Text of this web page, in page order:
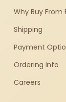
Why Buy From
Shipping
Payment
Ordering Info
Careers